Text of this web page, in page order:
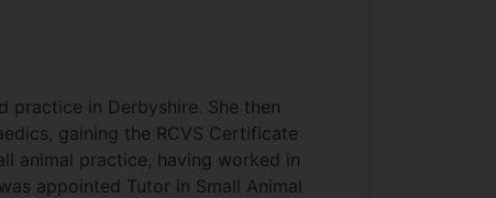
practice in Derbyshire. She then
gaining the RCVS Certificate
animal practice, having worked in
appointed Tutor in Small Animal